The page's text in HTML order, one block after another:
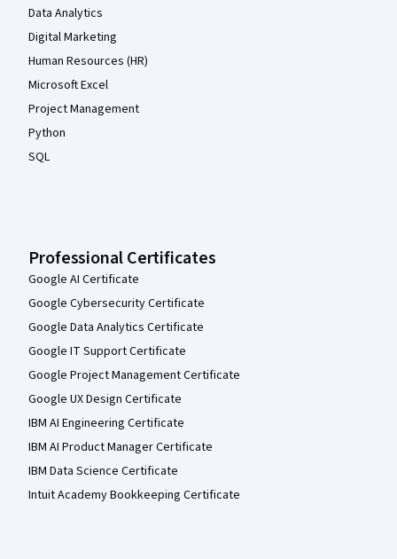
Data Analytics
Digital Marketing
Human Resources (HR)
Microsoft Excel
Project Management
Python
SQL
Professional Certificates
Google AI Certificate
Google Cybersecurity Certificate
Google Data Analytics Certificate
Google IT Support Certificate
Google Project Management Certificate
Google UX Design Certificate
IBM AI Engineering Certificate
IBM AI Product Manager Certificate
IBM Data Science Certificate
Intuit Academy Bookkeeping Certificate